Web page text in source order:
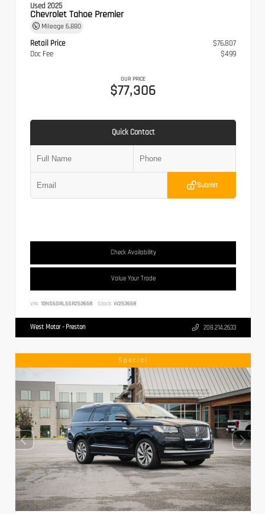
Used 2025
Chevrolet Tahoe Premier
Mileage 6,880
Retail Price
$76,807
Doc Fee
$499
OUR PRICE
$77,306
Quick Contact
Submit
Check Availability
Value Your Trade
VIN: 1GNS6SRL5SR253658 Stock: W253658
West Motor - Preston 208.214.2633
Special